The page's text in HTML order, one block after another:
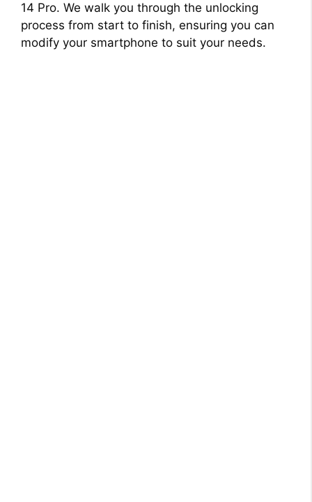
14 Pro. We walk you through the unlocking
process from start to finish, ensuring you can
modify your smartphone to suit your needs.